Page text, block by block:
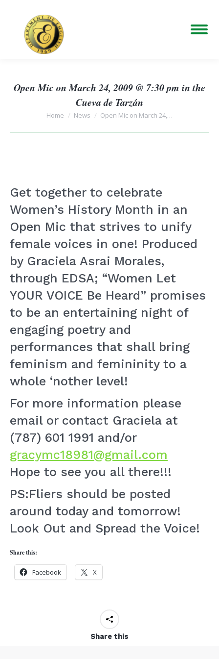
Open Mic on March 24, 2009 @ 7:30 pm in the
Cueva de Tarzán
You are here:
Home News Open Mic on March 24,…
Get together to celebrate
Women’s History Month in an
Open Mic that strives to unify
female voices in one! Produced
by Graciela Asrai Morales,
through EDSA; “Women Let
YOUR VOICE Be Heard” promises
to be an entertaining night of
engaging poetry and
performances that shall bring
feminism and femininity to a
whole ‘nother level!
For more information please
email or contact Graciela at
(787) 601 1991 and/or
gracymc18981@gmail.com
Hope to see you all there!!!
PS:Fliers should be posted
around today and tomorrow!
Look Out and Spread the Voice!
Share this:
Facebook X
Share this